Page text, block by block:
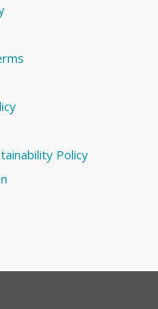
Policy